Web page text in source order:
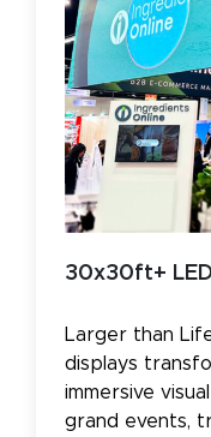
30x30ft+
Larger than
displays
immersive
grand events,